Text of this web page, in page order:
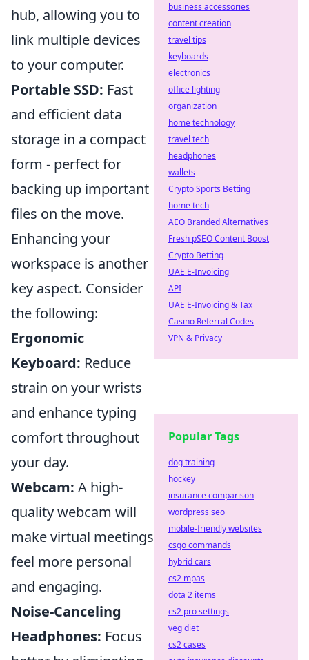
hub, allowing you to
link multiple devices
to your computer.
Portable SSD: Fast
and efficient data
storage in a compact
form - perfect for
backing up important
files on the move.
Enhancing your
workspace is another
key aspect. Consider
the following:
Ergonomic
Keyboard: Reduce
strain on your wrists
and enhance typing
comfort throughout
your day.
Webcam: A high-
quality webcam will
make virtual meetings
feel more personal
and engaging.
Noise-Canceling
Headphones: Focus
business accessories
content creation
travel tips
keyboards
electronics
office lighting
organization
home technology
travel tech
headphones
wallets
Crypto Sports Betting
home tech
AEO Branded Alternatives
Fresh pSEO Content Boost
Crypto Betting
UAE E-Invoicing
API
UAE E-Invoicing & Tax
Casino Referral Codes
VPN & Privacy
Popular Tags
dog training
hockey
insurance comparison
wordpress seo
mobile-friendly websites
csgo commands
hybrid cars
cs2 mpas
dota 2 items
cs2 pro settings
veg diet
cs2 cases